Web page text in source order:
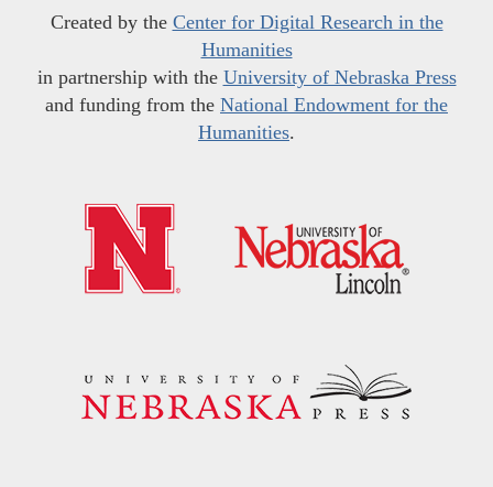
Created by the Center for Digital Research in the
Humanities
in partnership with the University of Nebraska Press
and funding from the National Endowment for the
Humanities.